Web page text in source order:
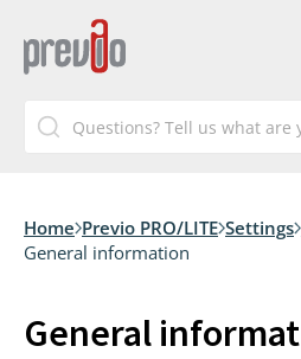
Home Previo PRO/LITE Settings
General information
General